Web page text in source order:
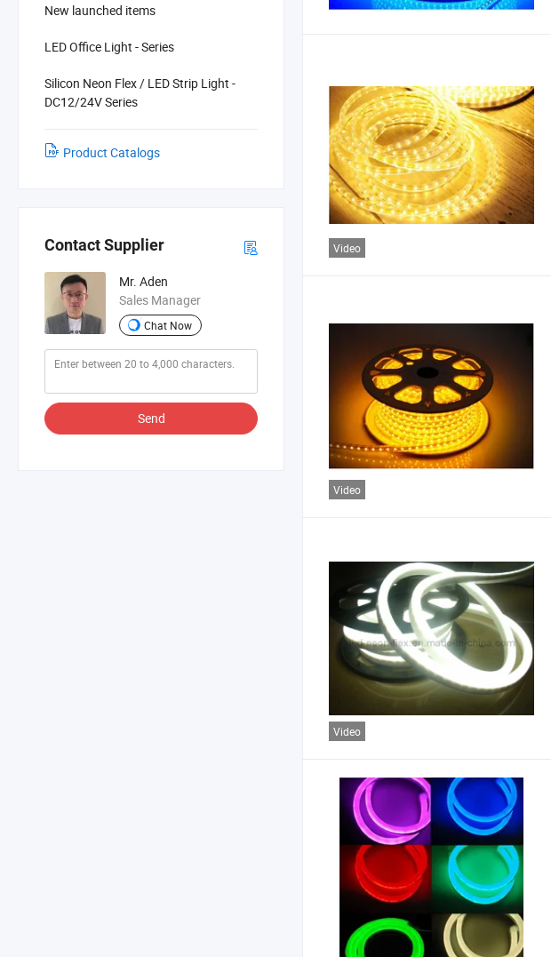
New launched items
LED Office Light - Series
Silicon Neon Flex / LED Strip Light -
DC12/24V Series
Product Catalogs
Contact Supplier
Mr. Aden
Sales Manager
Chat Now
Send
Video
Video
Video